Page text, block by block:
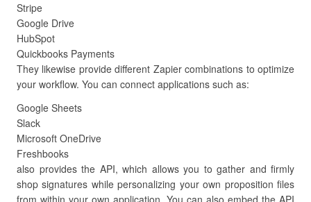
Stripe
Google Drive
HubSpot
Quickbooks Payments
They likewise provide different Zapier combinations to optimize
your workflow. You can connect applications such as:
Google Sheets
Slack
Microsoft OneDrive
Freshbooks
also provides the API, which allows you to gather and firmly
shop signatures while personalizing your own proposition files
from within your own application. You can also embed the API